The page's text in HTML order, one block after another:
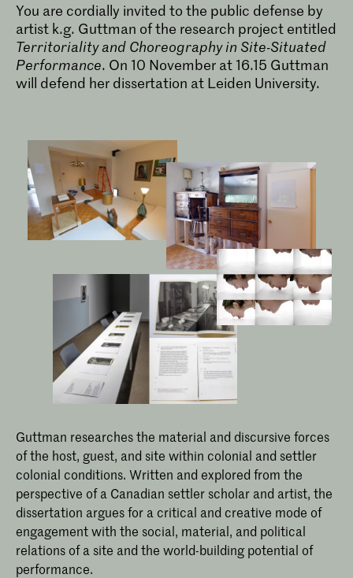
You are cordially invited to the public defense by
artist k.g. Guttman of the research project entitled
Territoriality and Choreography in Site-Situated
Performance. On 10 November at 16.15 Guttman
will defend her dissertation at Leiden University.
Guttman researches the material and discursive forces
of the host, guest, and site within colonial and settler
colonial conditions. Written and explored from the
perspective of a Canadian settler scholar and artist, the
dissertation argues for a critical and creative mode of
engagement with the social, material, and political
relations of a site and the world-building potential of
performance.